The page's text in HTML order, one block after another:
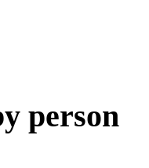
person